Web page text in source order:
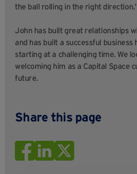
the ball rolling in the right
John has built great relationships
and has built a successful business
starting at a challenging time. We
welcoming him as a Capital Space
future.
Share this page